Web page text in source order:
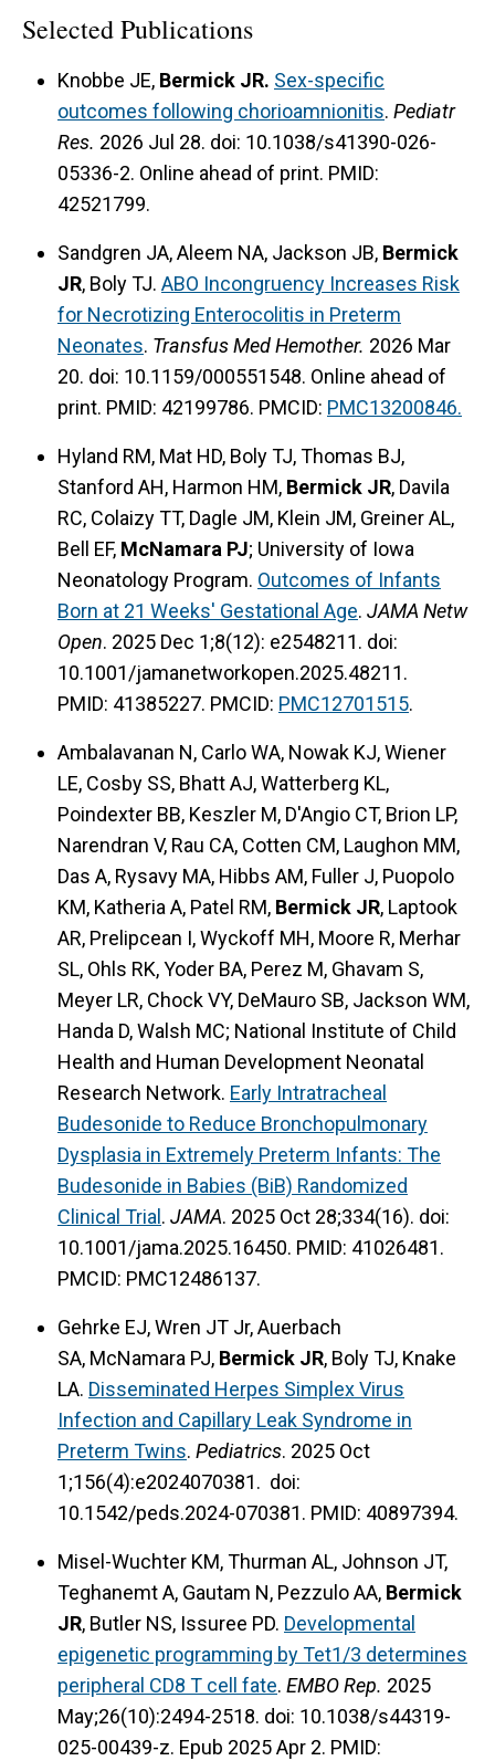
Selected Publications
Knobbe JE, Bermick JR. Sex-specific
outcomes following chorioamnionitis. Pediatr
Res. 2026 Jul 28. doi: 10.1038/s41390-026-
05336-2. Online ahead of print. PMID:
42521799.
Sandgren JA, Aleem NA, Jackson JB, Bermick
JR, Boly TJ. ABO Incongruency Increases Risk
for Necrotizing Enterocolitis in Preterm
Neonates. Transfus Med Hemother. 2026 Mar
20. doi: 10.1159/000551548. Online ahead of
print. PMID: 42199786. PMCID: PMC13200846.
Hyland RM, Mat HD, Boly TJ, Thomas BJ,
Stanford AH, Harmon HM, Bermick JR, Davila
RC, Colaizy TT, Dagle JM, Klein JM, Greiner AL,
Bell EF, McNamara PJ; University of Iowa
Neonatology Program. Outcomes of Infants
Born at 21 Weeks' Gestational Age. JAMA Netw
Open. 2025 Dec 1;8(12): e2548211. doi:
10.1001/jamanetworkopen.2025.48211.
PMID: 41385227. PMCID: PMC12701515.
Ambalavanan N, Carlo WA, Nowak KJ, Wiener
LE, Cosby SS, Bhatt AJ, Watterberg KL,
Poindexter BB, Keszler M, D'Angio CT, Brion LP,
Narendran V, Rau CA, Cotten CM, Laughon MM,
Das A, Rysavy MA, Hibbs AM, Fuller J, Puopolo
KM, Katheria A, Patel RM, Bermick JR, Laptook
AR, Prelipcean I, Wyckoff MH, Moore R, Merhar
SL, Ohls RK, Yoder BA, Perez M, Ghavam S,
Meyer LR, Chock VY, DeMauro SB, Jackson WM,
Handa D, Walsh MC; National Institute of Child
Health and Human Development Neonatal
Research Network. Early Intratracheal
Budesonide to Reduce Bronchopulmonary
Dysplasia in Extremely Preterm Infants: The
Budesonide in Babies (BiB) Randomized
Clinical Trial . JAMA. 2025 Oct 28;334(16). doi:
10.1001/jama.2025.16450. PMID: 41026481.
PMCID: PMC12486137.
Gehrke EJ, Wren JT Jr, Auerbach
SA, McNamara PJ, Bermick JR, Boly TJ, Knake
LA. Disseminated Herpes Simplex Virus
Infection and Capillary Leak Syndrome in
Preterm Twins. Pediatrics. 2025 Oct
1;156(4):e2024070381. doi:
10.1542/peds.2024-070381. PMID: 40897394.
Misel-Wuchter KM, Thurman AL, Johnson JT,
Teghanemt A, Gautam N, Pezzulo AA, Bermick
JR, Butler NS, Issuree PD. Developmental
epigenetic programming by Tet1/3 determines
peripheral CD8 T cell fate. EMBO Rep. 2025
May;26(10):2494-2518. doi: 10.1038/s44319-
025-00439-z. Epub 2025 Apr 2. PMID: